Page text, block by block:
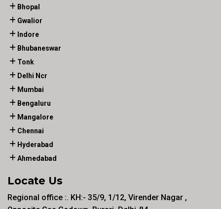
Bhopal
Gwalior
Indore
Bhubaneswar
Tonk
Delhi Ncr
Mumbai
Bengaluru
Mangalore
Chennai
Hyderabad
Ahmedabad
Locate Us
Regional office :. KH:- 35/9, 1/12, Virender Nagar ,